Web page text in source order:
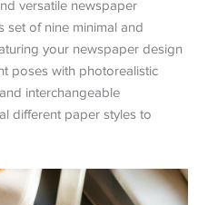
versatile newspaper
set of nine minimal and
your newspaper design
poses with photorealistic
interchangeable
different paper styles to